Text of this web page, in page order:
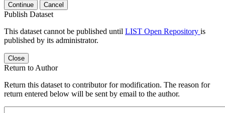
Continue Cancel
Publish Dataset
This dataset cannot be published until LIST Open Repository is
published by its administrator.
Close
Return to Author
Return this dataset to contributor for modification. The reason for
return entered below will be sent by email to the author.